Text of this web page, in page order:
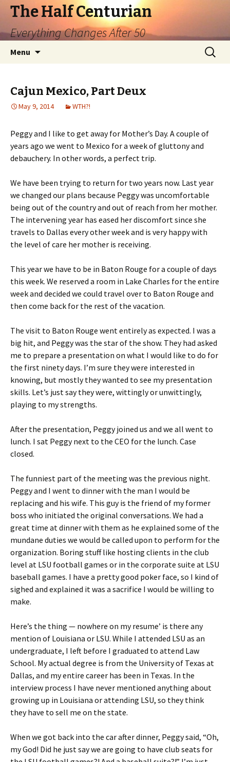
The Half Centurian
Everything Changes After 50
Menu
Search
for:
Cajun Mexico, Part Deux
May 9, 2014 WTH?!
Peggy and I like to get away for Mother’s Day. A couple of
years ago we went to Mexico for a week of gluttony and
debauchery. In other words, a perfect trip.
We have been trying to return for two years now. Last year
we changed our plans because Peggy was uncomfortable
being out of the country and out of reach from her mother.
The intervening year has eased her discomfort since she
travels to Dallas every other week and is very happy with
the level of care her mother is receiving.
This year we have to be in Baton Rouge for a couple of days
this week. We reserved a room in Lake Charles for the entire
week and decided we could travel over to Baton Rouge and
then come back for the rest of the vacation.
The visit to Baton Rouge went entirely as expected. I was a
big hit, and Peggy was the star of the show. They had asked
me to prepare a presentation on what I would like to do for
the first ninety days. I’m sure they were interested in
knowing, but mostly they wanted to see my presentation
skills. Let’s just say they were, wittingly or unwittingly,
playing to my strengths.
After the presentation, Peggy joined us and we all went to
lunch. I sat Peggy next to the CEO for the lunch. Case
closed.
The funniest part of the meeting was the previous night.
Peggy and I went to dinner with the man I would be
replacing and his wife. This guy is the friend of my former
boss who initiated the original conversations. We had a
great time at dinner with them as he explained some of the
mundane duties we would be called upon to perform for the
organization. Boring stuff like hosting clients in the club
level at LSU football games or in the corporate suite at LSU
baseball games. I have a pretty good poker face, so I kind of
sighed and explained it was a sacrifice I would be willing to
make.
Here’s the thing — nowhere on my resume’ is there any
mention of Louisiana or LSU. While I attended LSU as an
undergraduate, I left before I graduated to attend Law
School. My actual degree is from the University of Texas at
Dallas, and my entire career has been in Texas. In the
interview process I have never mentioned anything about
growing up in Louisiana or attending LSU, so they think
they have to sell me on the state.
When we got back into the car after dinner, Peggy said, “Oh,
my God! Did he just say we are going to have club seats for